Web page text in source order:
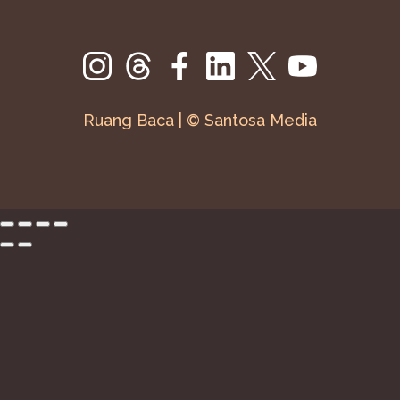
Ruang Baca | © Santosa Media